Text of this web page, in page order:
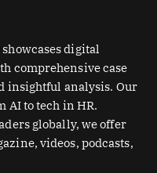
digital
comprehensive case
insightful analysis. Our
AI to tech in HR.
globally, we offer
videos, podcasts,